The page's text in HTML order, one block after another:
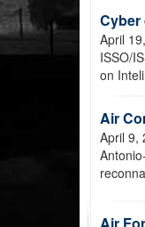
Cyber
April
ISSO/
on
Air
April 9,